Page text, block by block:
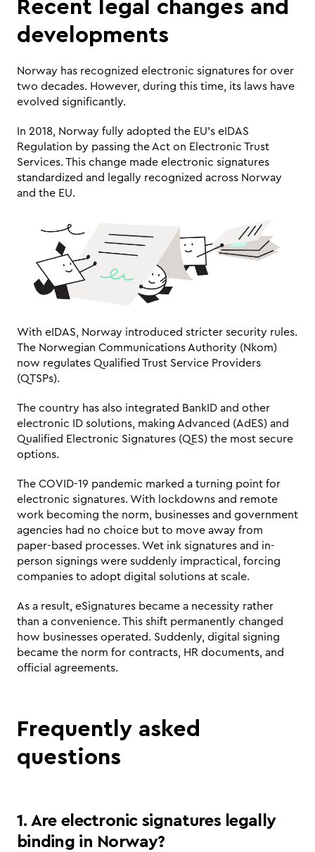
Recent legal changes and
developments
Norway has recognized electronic signatures for over
two decades. However, during this time, its laws have
evolved significantly.
In 2018, Norway fully adopted the EU’s eIDAS
Regulation by passing the Act on Electronic Trust
Services. This change made electronic signatures
standardized and legally recognized across Norway
and the EU.
With eIDAS, Norway introduced stricter security rules.
The Norwegian Communications Authority (Nkom)
now regulates Qualified Trust Service Providers
(QTSPs).
The country has also integrated BankID and other
electronic ID solutions, making Advanced (AdES) and
Qualified Electronic Signatures (QES) the most secure
options.
The COVID-19 pandemic marked a turning point for
electronic signatures. With lockdowns and remote
work becoming the norm, businesses and government
agencies had no choice but to move away from
paper-based processes. Wet ink signatures and in-
person signings were suddenly impractical, forcing
companies to adopt digital solutions at scale.
As a result, eSignatures became a necessity rather
than a convenience. This shift permanently changed
how businesses operated. Suddenly, digital signing
became the norm for contracts, HR documents, and
official agreements.
Frequently asked
questions
1. Are electronic signatures legally
binding in Norway?